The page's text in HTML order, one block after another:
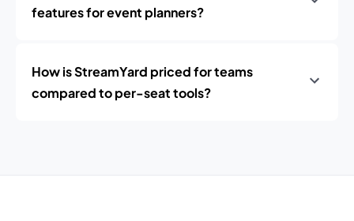
features for event planners?
How is StreamYard priced for teams
compared to per-seat tools?